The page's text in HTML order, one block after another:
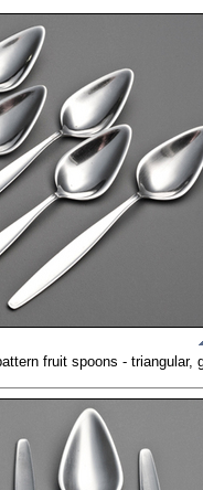
fruit spoons - triangular,